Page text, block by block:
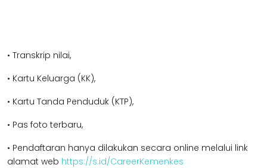
• Transkrip nilai,
• Kartu Keluarga (KK),
• Kartu Tanda Penduduk (KTP),
• Pas foto terbaru,
• Pendaftaran hanya dilakukan secara online melalui link
alamat web https://s.id/CareerKemenkes